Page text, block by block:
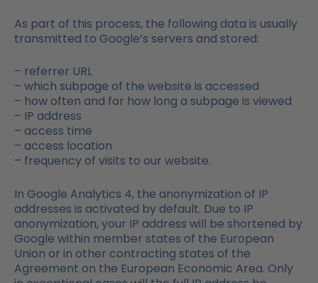
As part of this process, the following data is usually
transmitted to Google’s servers and stored:
– referrer URL
– which subpage of the website is accessed
– how often and for how long a subpage is viewed
– IP address
– access time
– access location
– frequency of visits to our website.
In Google Analytics 4, the anonymization of IP
addresses is activated by default. Due to IP
anonymization, your IP address will be shortened by
Google within member states of the European
Union or in other contracting states of the
Agreement on the European Economic Area. Only